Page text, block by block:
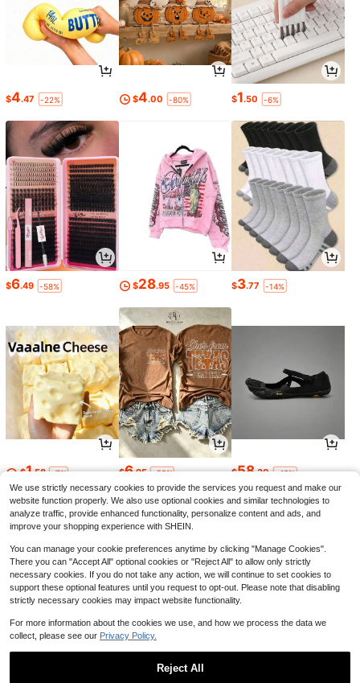
$4.47 -22% $4.00 -80% $1.50 -6%
$6.49 -58% $28.95 -45% $3.77 -14%
$1.58 -7% $6.95 -59% $58.30 -43%
We use strictly necessary cookies to provide the services you request and make our
website function properly. We also use optional cookies and similar technologies to
analyze traffic, provide enhanced functionality, personalize content and ads, and
improve your shopping experience with SHEIN.
You can manage your cookie preferences anytime by clicking "Manage Cookies".
There you can "Accept All" optional cookies or "Reject All" to allow only strictly
necessary cookies. If you do not take any action, we will continue to set cookies to
support these optional features until you request to opt-out. Please note that disabling
strictly necessary cookies may impact website functionality.
For more information about the cookies we use, and how we process the data we
collect, please see our Privacy Policy.
Reject All